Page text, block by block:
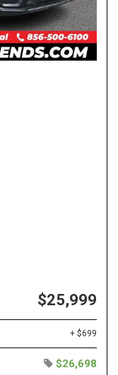
$25,999
+ $699
$26,698